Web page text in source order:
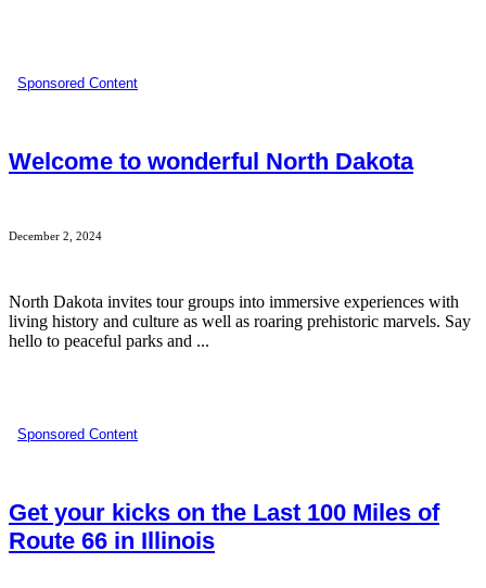
Sponsored Content
Welcome to wonderful North Dakota
December 2, 2024
North Dakota invites tour groups into immersive experiences with
living history and culture as well as roaring prehistoric marvels. Say
hello to peaceful parks and ...
Sponsored Content
Get your kicks on the Last 100 Miles of
Route 66 in Illinois